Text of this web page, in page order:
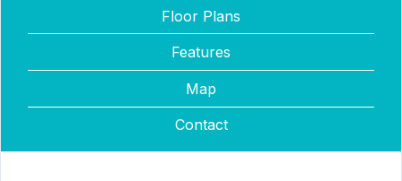
Floor Plans
Features
Map
Contact